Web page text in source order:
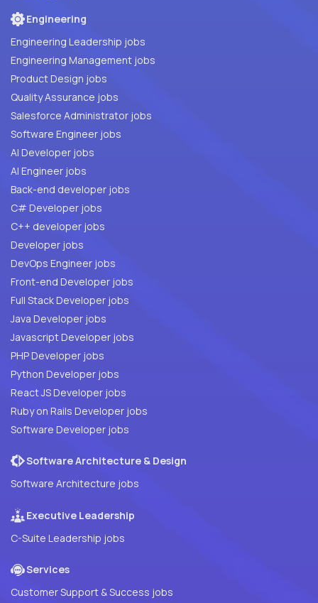
Engineering
Engineering Leadership jobs
Engineering Management jobs
Product Design jobs
Quality Assurance jobs
Salesforce Administrator jobs
Software Engineer jobs
AI Developer jobs
AI Engineer jobs
Back-end developer jobs
C# Developer jobs
C++ developer jobs
Developer jobs
DevOps Engineer jobs
Front-end Developer jobs
Full Stack Developer jobs
Java Developer jobs
Javascript Developer jobs
PHP Developer jobs
Python Developer jobs
React JS Developer jobs
Ruby on Rails Developer jobs
Software Developer jobs
Software Architecture & Design
Software Architecture jobs
Executive Leadership
C-Suite Leadership jobs
Services
Customer Support & Success jobs